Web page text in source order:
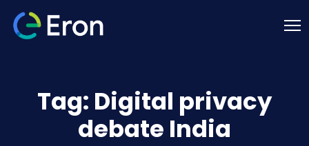
Tag: Digital privacy
debate India